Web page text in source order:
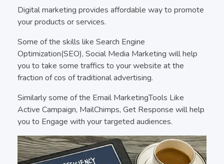
Digital marketing provides affordable way to promote
your products or services.
Some of the skills like Search Engine
Optimization(SEO), Social Media Marketing will help
you to take some traffics to your website at the
fraction of cos of traditional advertising.
Similarly some of the Email MarketingTools Like
Active Campaign, MailChimps, Get Response will help
you to Engage with your targeted audiences.